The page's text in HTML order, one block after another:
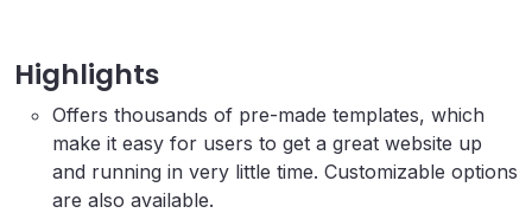
Highlights
Offers thousands of pre-made templates, which
make it easy for users to get a great website up
and running in very little time. Customizable options
are also available.